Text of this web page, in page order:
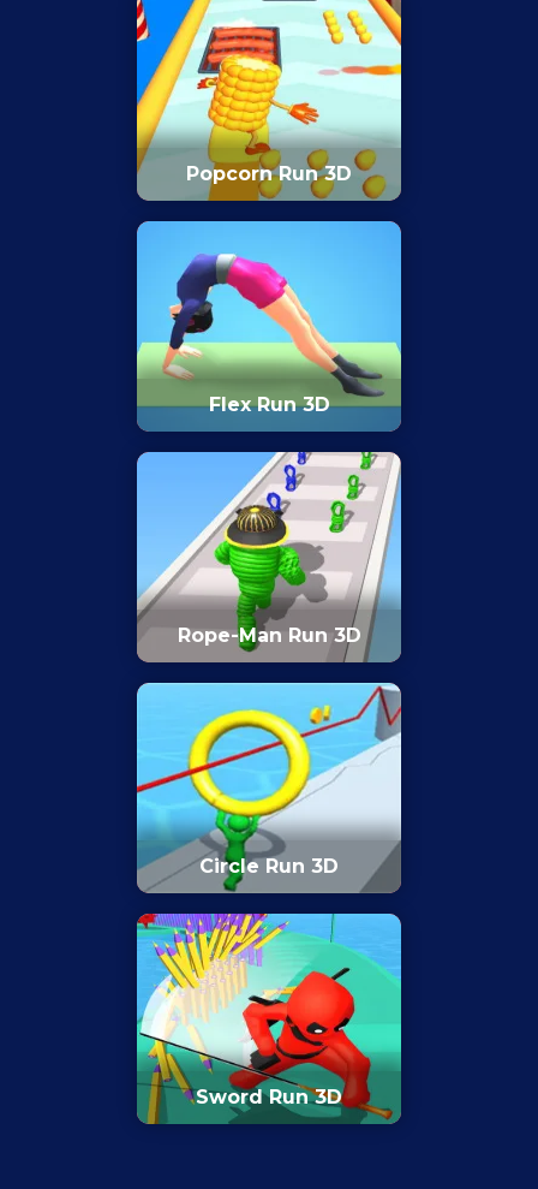
Popcorn Run 3D
Flex Run 3D
Rope-Man Run 3D
Circle Run 3D
Sword Run 3D